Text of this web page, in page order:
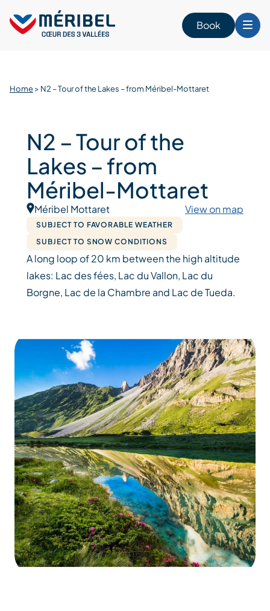
content
Book
Home> N2 – Tour of the Lakes – from Méribel-Mottaret
N2 – Tour of the
Lakes – from
Méribel-Mottaret
Méribel Mottaret View on map
SUBJECT TO FAVORABLE WEATHER
SUBJECT TO SNOW CONDITIONS
A long loop of 20 km between the high altitude
lakes: Lac des fées, Lac du Vallon, Lac du
Borgne, Lac de la Chambre and Lac de Tueda.